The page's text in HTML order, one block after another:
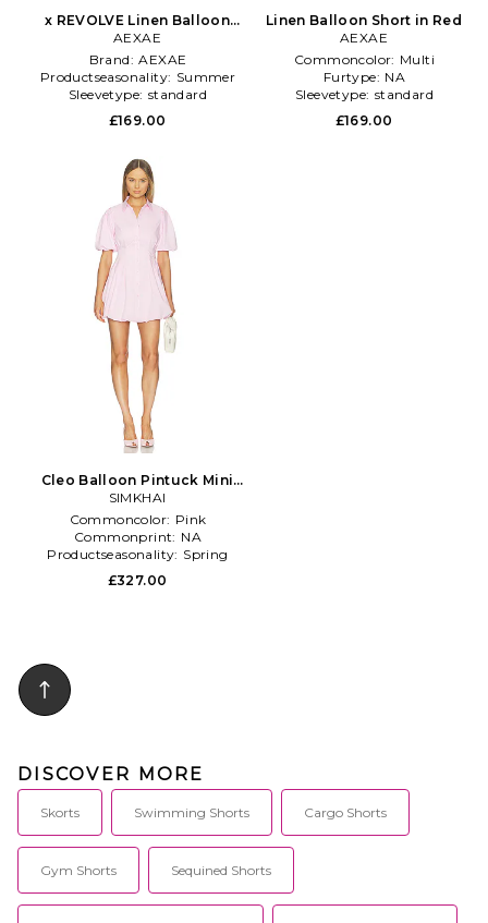
x REVOLVE Linen Balloon
Short in Lavender
AEXAE
Brand: AEXAE
Productseasonality: Summer
Sleevetype: standard
£169.00
Linen Balloon Short in Red
AEXAE
Commoncolor: Multi
Furtype: NA
Sleevetype: standard
£169.00
Cleo Balloon Pintuck Mini
Dress in Pink
SIMKHAI
Commoncolor: Pink
Commonprint: NA
Productseasonality: Spring
£327.00
DISCOVER MORE
Skorts Swimming Shorts Cargo Shorts
Gym Shorts Sequined Shorts